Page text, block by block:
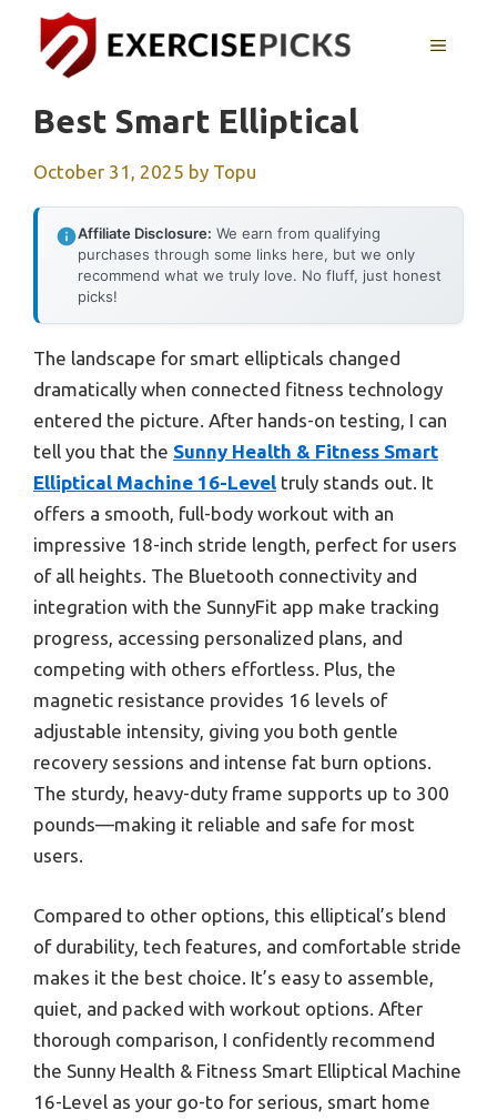
content
MENU
Best Smart Elliptical
October 31, 2025 by Topu
Affiliate Disclosure: We earn from qualifying
purchases through some links here, but we only
recommend what we truly love. No fluff, just honest
picks!
The landscape for smart ellipticals changed
dramatically when connected fitness technology
entered the picture. After hands-on testing, I can
tell you that the Sunny Health & Fitness Smart
Elliptical Machine 16-Level truly stands out. It
offers a smooth, full-body workout with an
impressive 18-inch stride length, perfect for users
of all heights. The Bluetooth connectivity and
integration with the SunnyFit app make tracking
progress, accessing personalized plans, and
competing with others effortless. Plus, the
magnetic resistance provides 16 levels of
adjustable intensity, giving you both gentle
recovery sessions and intense fat burn options.
The sturdy, heavy-duty frame supports up to 300
pounds—making it reliable and safe for most
users.
Compared to other options, this elliptical’s blend
of durability, tech features, and comfortable stride
makes it the best choice. It’s easy to assemble,
quiet, and packed with workout options. After
thorough comparison, I confidently recommend
the Sunny Health & Fitness Smart Elliptical Machine
16-Level as your go-to for serious, smart home